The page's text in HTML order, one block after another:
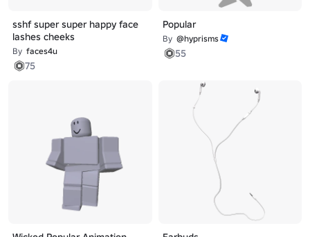
sshf super super happy face
lashes cheeks
By faces4u
75
Popular
By @hyprisms
55